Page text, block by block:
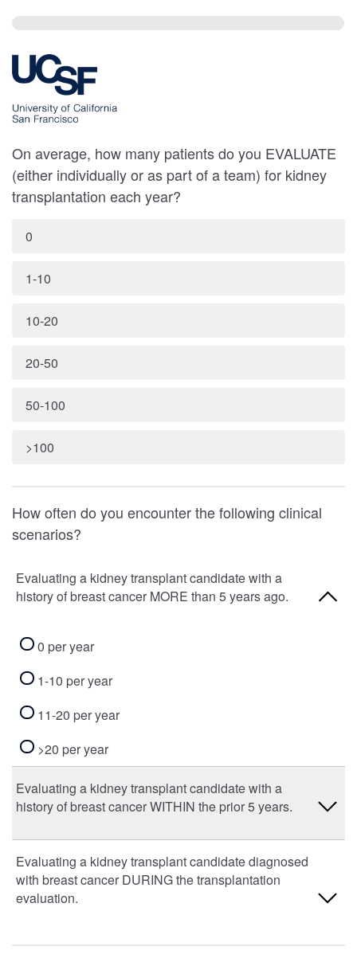
On average, how many patients do you EVALUATE
(either individually or as part of a team) for kidney
transplantation each year?
0
1-10
10-20
20-50
50-100
>100
How often do you encounter the following clinical
scenarios?
Evaluating a kidney transplant candidate with a
history of breast cancer MORE than 5 years ago.
0 per year
1-10 per year
11-20 per year
>20 per year
Evaluating a kidney transplant candidate with a
history of breast cancer WITHIN the prior 5 years.
0 per year
1-10 per year
Evaluating a kidney transplant candidate diagnosed
with breast cancer DURING the transplantation
evaluation.
0 per year